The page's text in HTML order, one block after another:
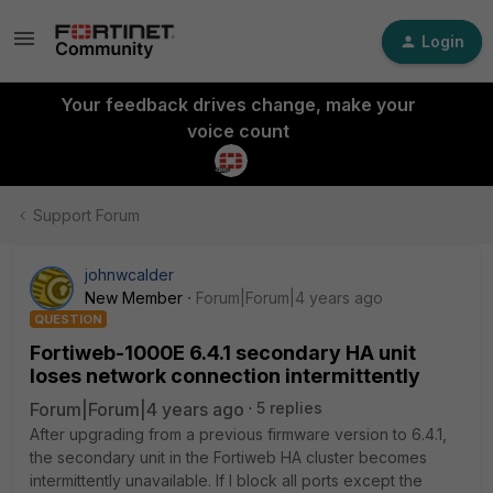
Login
Your feedback drives change, make your
voice count
Support Forum
johnwcalder
New Member
Forum|Forum|4 years ago
QUESTION
Fortiweb-1000E 6.4.1 secondary HA unit
loses network connection intermittently
Forum|Forum|4 years ago
5 replies
After upgrading from a previous firmware version to 6.4.1,
the secondary unit in the Fortiweb HA cluster becomes
intermittently unavailable. If I block all ports except the